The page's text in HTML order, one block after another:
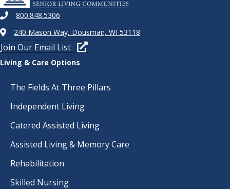
800.848.5306
240 Mason Way, Dousman, WI 53118
Join Our Email List
Living & Care Options
The Fields At Three Pillars
Independent Living
Catered Assisted Living
Assisted Living & Memory Care
Rehabilitation
Skilled Nursing